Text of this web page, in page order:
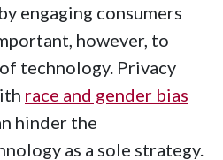
engaging consumers
however, to
technology. Privacy
race and gender bias
hinder the
as a sole strategy.